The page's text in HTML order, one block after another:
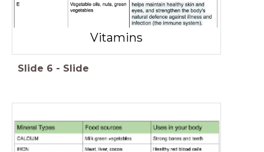
Vitamins
Slide 6 - Slide